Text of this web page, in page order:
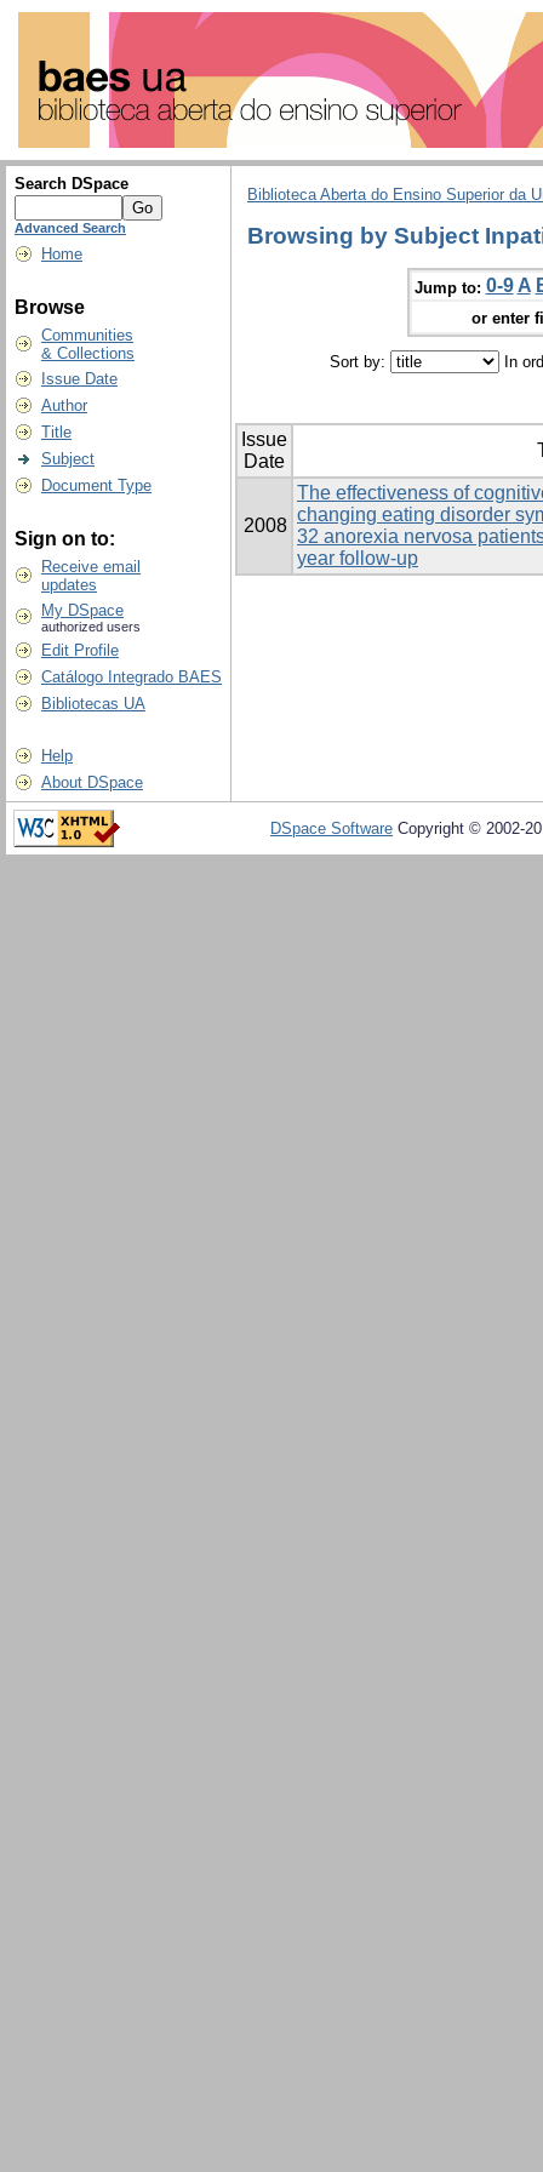
Search DSpace
Advanced Search
Home
Browse
Communities
& Collections
Issue Date
Author
Title
Subject
Document Type
Sign on to:
Receive email
updates
My DSpace
authorized users
Edit Profile
Catálogo Integrado BAES
Bibliotecas UA
Help
About DSpace
Biblioteca Aberta do Ensino Superior da
Browsing by Subject
Jump to: 0-9 A
or enter
Sort by: In
Issue
Date
2008
The effectiveness of
changing eating disorder
32 anorexia nervosa
year follow-up
DSpace Software Copyright © 2002-